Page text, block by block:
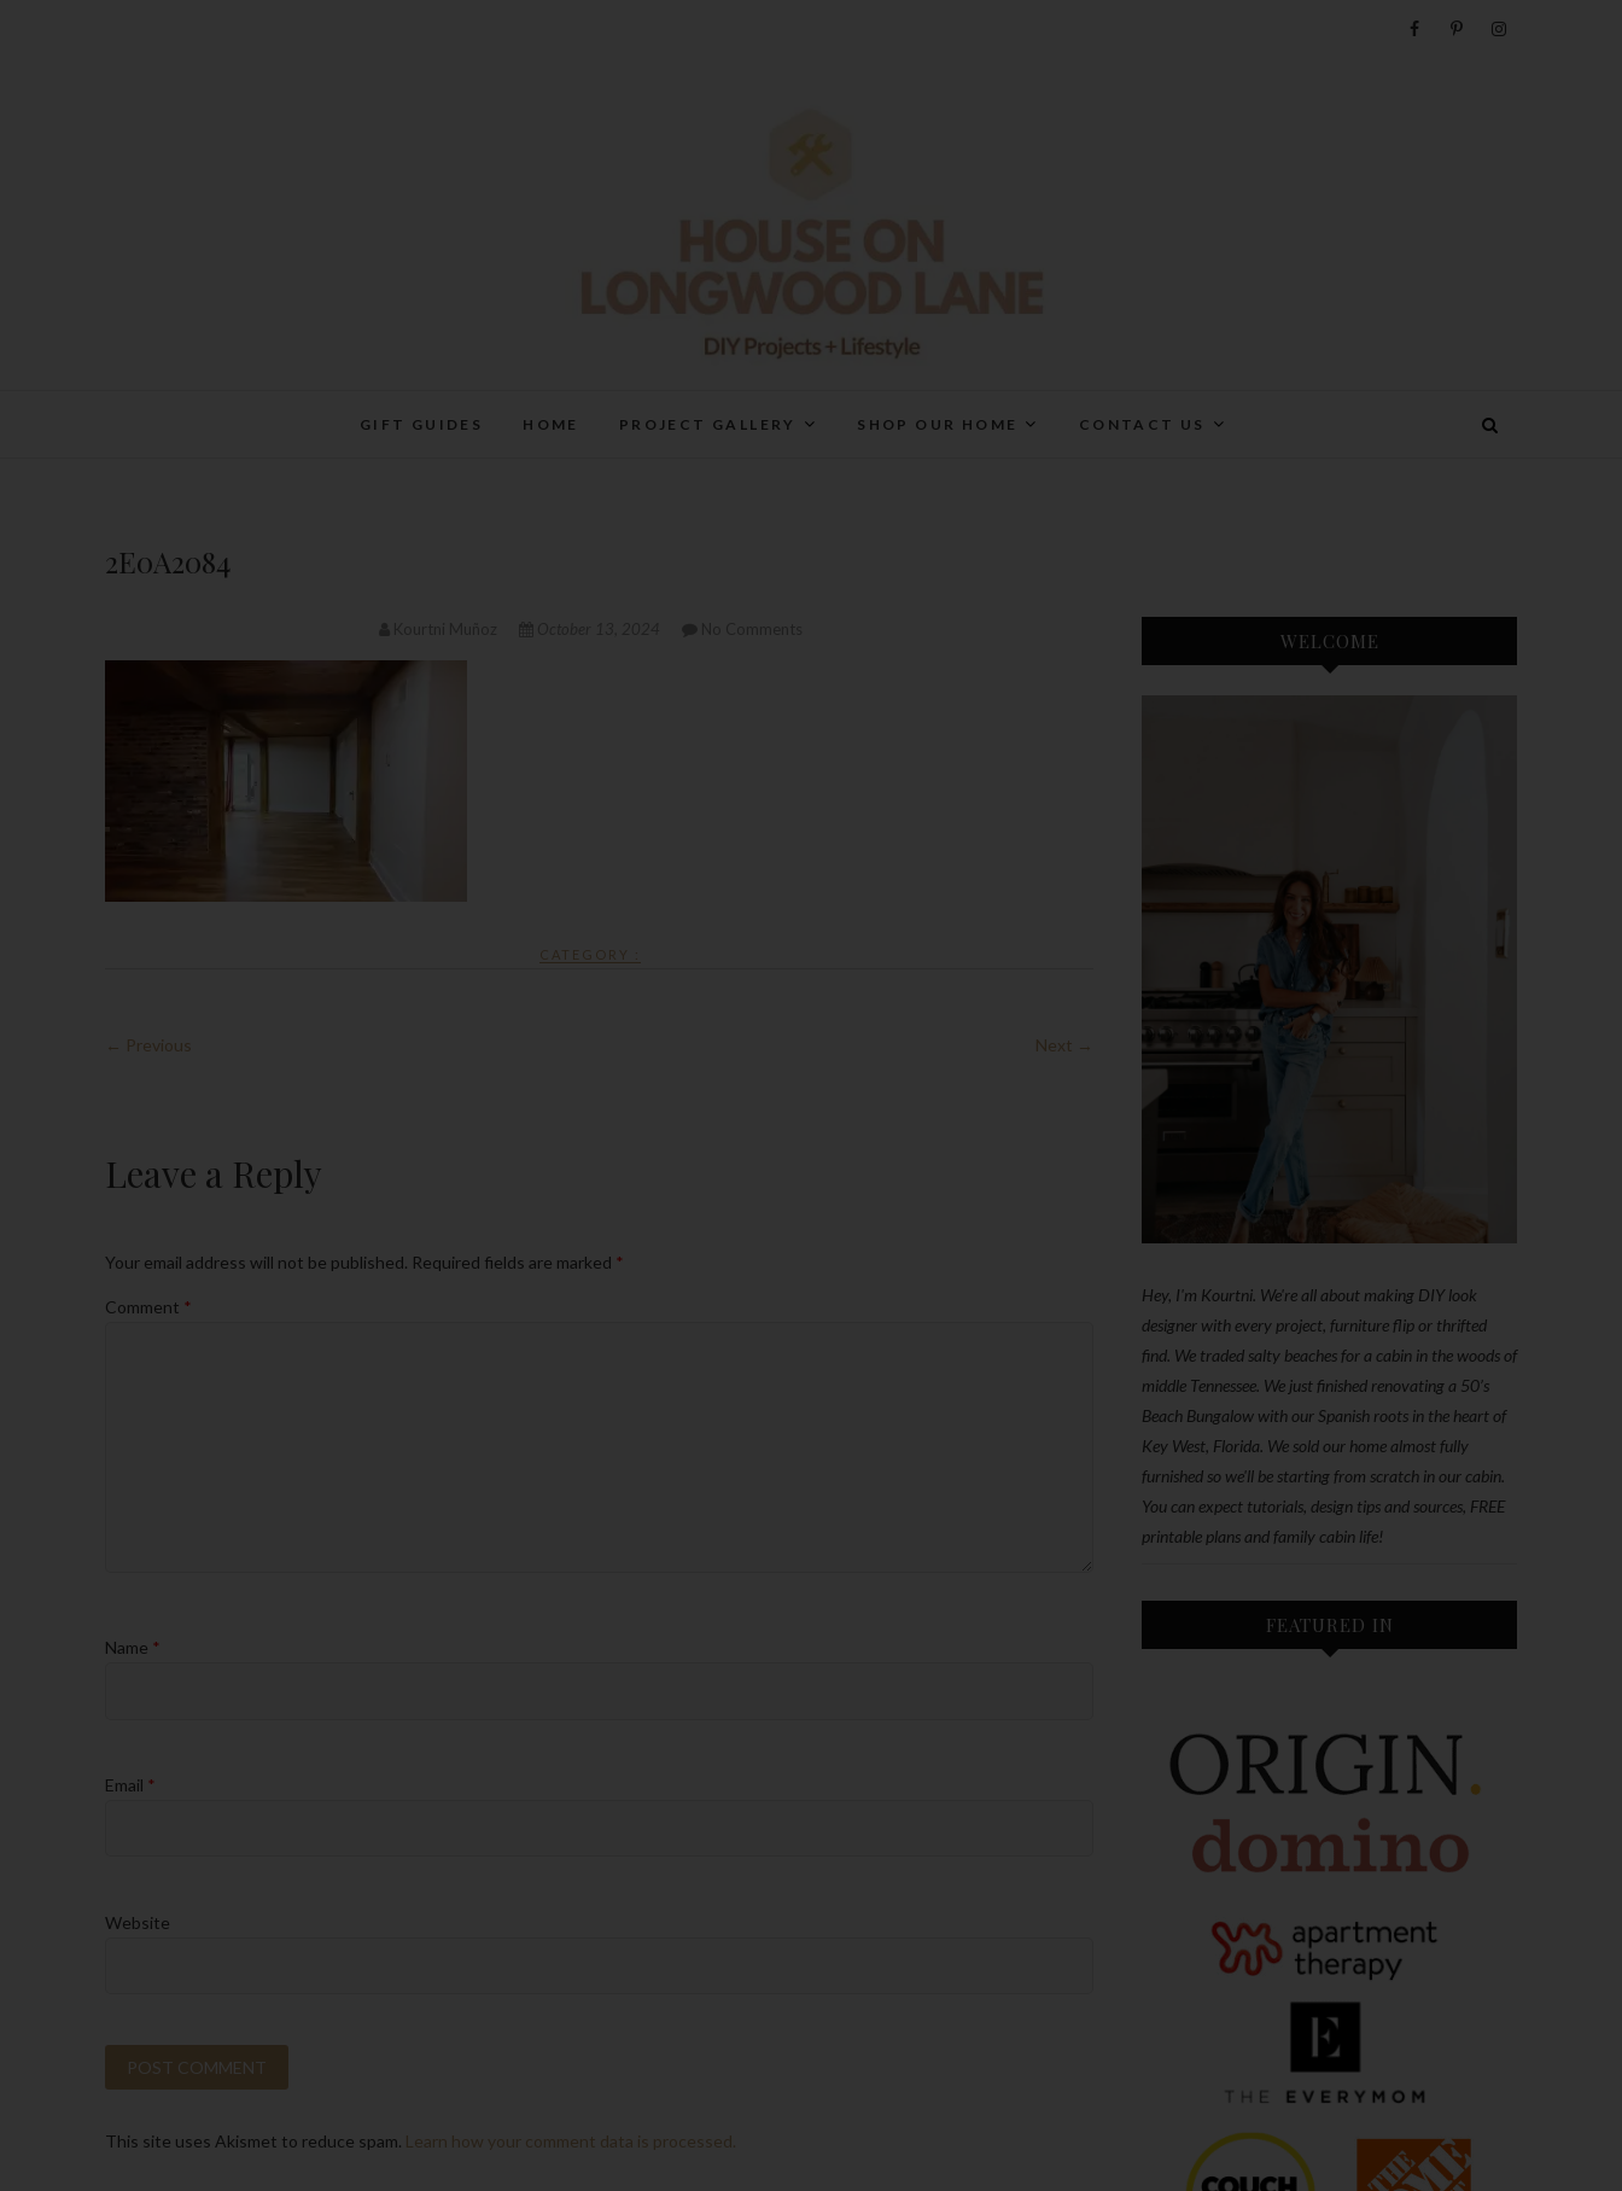
GIFT GUIDES HOME PROJECT GALLERY SHOP OUR HOME CONTACT US
2E0A2084
CATEGORY :
← Previous Next →
Leave a Reply
Your email address will not be published. Required fields are marked *
Comment *
Name *
Email *
Website
This site uses Akismet to reduce spam. Learn how your comment data is processed.
WELCOME
Hey, I'm Kourtni. We're all about making DIY look
designer with every project, furniture flip or thrifted
find. We traded salty beaches for a cabin in the woods of
middle Tennessee. We just finished renovating a 50’s
Beach Bungalow with our Spanish roots in the heart of
Key West, Florida. We sold our home almost fully
furnished so we'll be starting from scratch in our cabin.
You can expect tutorials, design tips and sources, FREE
printable plans and family cabin life!
FEATURED IN